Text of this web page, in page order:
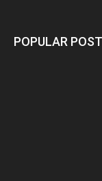
POPULAR